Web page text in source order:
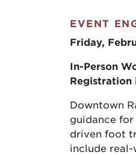
EVENT
Friday,
In-Person
Registration
Downtown
guidance
driven foot
include